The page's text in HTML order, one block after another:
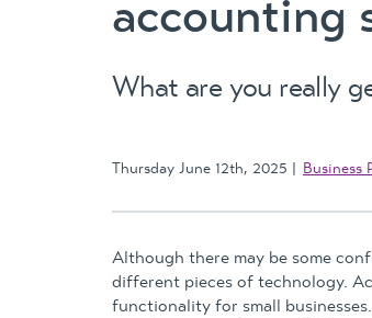
accounting
What are you really
Thursday June 12th, 2025 Business
Although there may be some
different pieces of technology.
functionality for small